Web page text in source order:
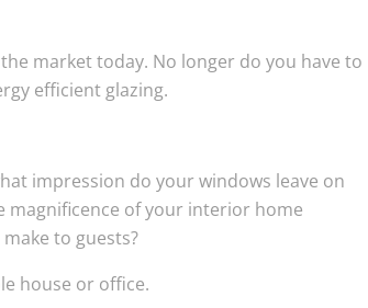
market today. No longer do you have to
efficient glazing.
impression do your windows leave on
magnificence of your interior home
to guests?
house or office.